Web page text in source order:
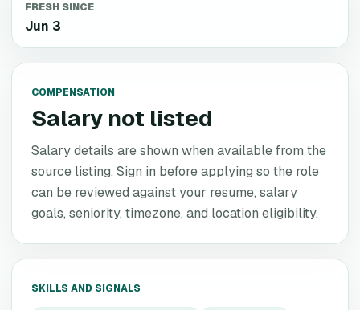
FRESH SINCE
Jun 3
COMPENSATION
Salary not listed
Salary details are shown when available from the
source listing. Sign in before applying so the role
can be reviewed against your resume, salary
goals, seniority, timezone, and location eligibility.
SKILLS AND SIGNALS